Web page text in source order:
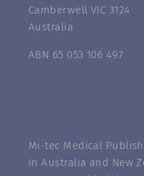
Camberwell VIC 3124
Australia
ABN 65 053 106 497
Mi-tec Medical
in Australia and New